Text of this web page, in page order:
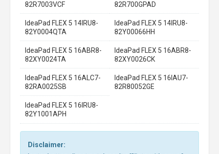
82R7003VCF
82R700GPAD
IdeaPad FLEX 5 14IRU8-
82Y0004QTA
IdeaPad FLEX 5 14IRU8-
82Y00066HH
IdeaPad FLEX 5 16ABR8-
82XY0024TA
IdeaPad FLEX 5 16ABR8-
82XY0026CK
IdeaPad FLEX 5 16ALC7-
82RA0025SB
IdeaPad FLEX 5 16IAU7-
82R80052GE
IdeaPad FLEX 5 16IRU8-
82Y1001APH
Disclaimer: